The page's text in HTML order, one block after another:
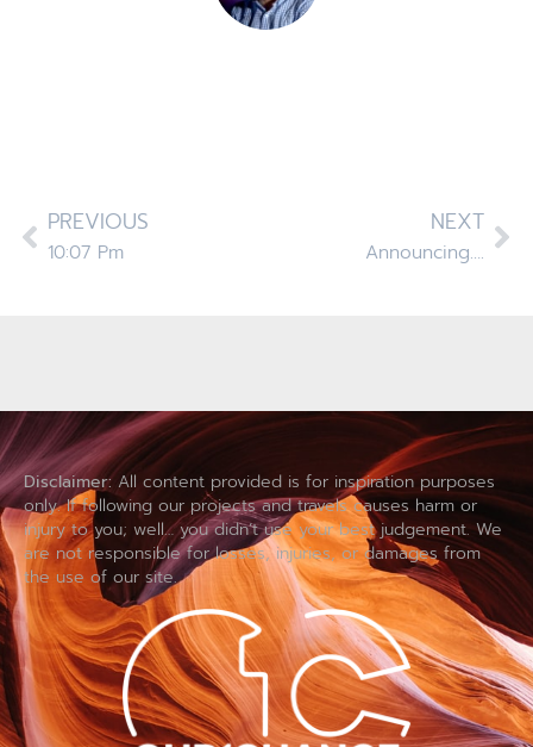
PREVIOUS
10:07 Pm
NEXT
Announcing….
Disclaimer: All content provided is for inspiration purposes
only. If following our projects and travels causes harm or
injury to you; well… you didn’t use your best judgement. We
are not responsible for losses, injuries, or damages from
the use of our site.